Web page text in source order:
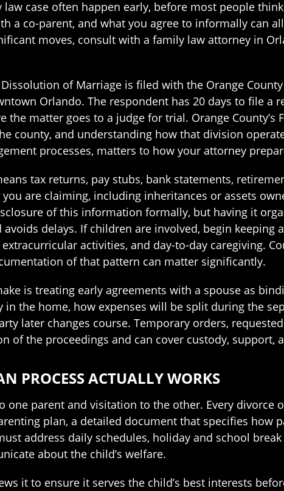
case often happen early, before most people
a co-parent, and what you agree to informally can
moves, consult with a family law attorney in
of Marriage is filed with the Orange
Orlando. The respondent has 20 days to file a
the matter goes to a judge for trial. Orange
county, and understanding how that division
processes, matters to how your attorney
tax returns, pay stubs, bank statements,
are claiming, including inheritances or assets
of this information formally, but having it
delays. If children are involved, begin
activities, and day-to-day caregiving.
of that pattern can matter significantly.
is treating early agreements with a spouse as
the home, how expenses will be split during the
later changes course. Temporary orders,
of the proceedings and can cover custody, support,
PROCESS ACTUALLY WORKS
one parent and visitation to the other. Every divorce
plan, a detailed document that specifies how
address daily schedules, holiday and school
about the child’s welfare.
it to ensure it serves the child’s best interests